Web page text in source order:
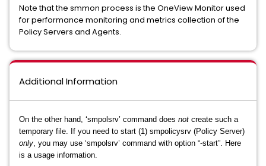
Note that the smmon process is the OneView Monitor used
for performance monitoring and metrics collection of the
Policy Servers and Agents.
Additional Information
On the other hand, ‘smpolsrv’ command does not create such a
temporary file. If you need to start (1) smpolicysrv (Policy Server)
only, you may use ‘smpolsrv’ command with option “-start”. Here
is a usage information.